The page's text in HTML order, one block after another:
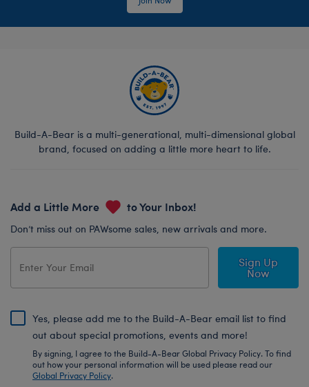
Build-A-Bear is a multi-generational, multi-dimensional global
brand, focused on adding a little more heart to life.
Add a Little More to Your Inbox!
Don’t miss out on PAWsome sales, new arrivals and more.
Sign Up
Now
Yes, please add me to the Build-A-Bear email list to find
out about special promotions, events and more!
By signing, I agree to the Build-A-Bear Global Privacy Policy. To find
out how your personal information will be used please read our
Global Privacy Policy.